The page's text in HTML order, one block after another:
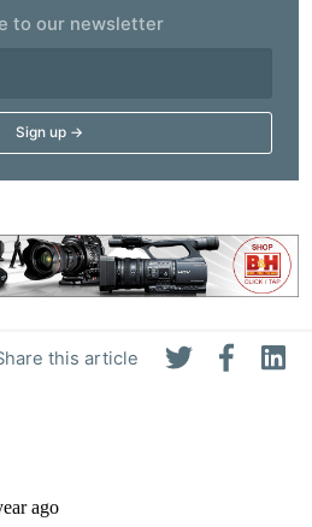
this article
to our newsletter